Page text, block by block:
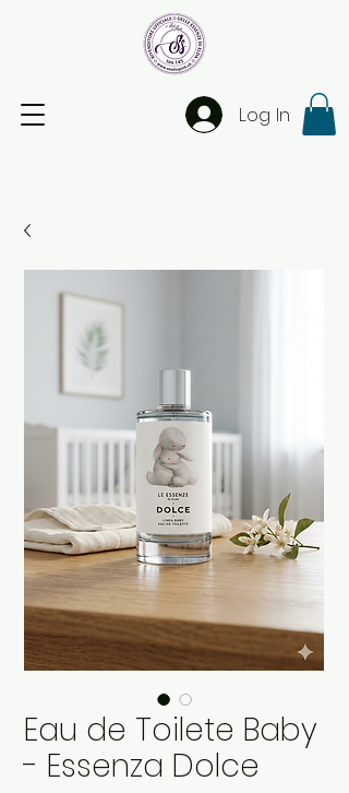
Log In
Eau de Toilete Baby
- Essenza Dolce